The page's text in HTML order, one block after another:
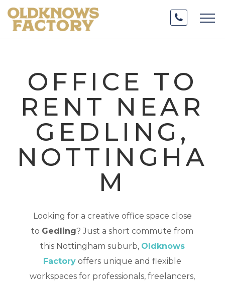
OFFICE TO
RENT NEAR
GEDLING,
NOTTINGHA
M
Looking for a creative office space close
to Gedling? Just a short commute from
this Nottingham suburb, Oldknows
Factory offers unique and flexible
workspaces for professionals, freelancers,